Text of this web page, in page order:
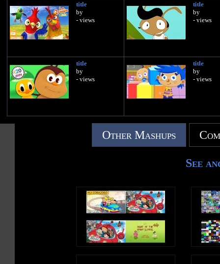
title
by
- views
title
by
- views
title
by
- views
title
by
- views
Other Mashups
See